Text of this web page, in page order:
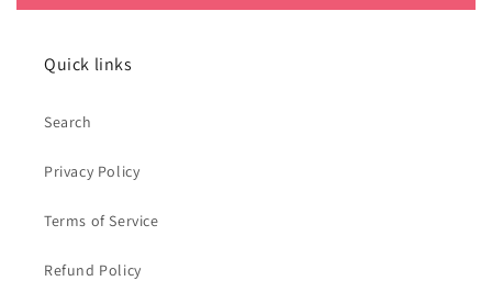
Quick links
Search
Privacy Policy
Terms of Service
Refund Policy